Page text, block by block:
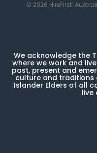
© 2026 HireFirst:
We acknowledge the
where we work and
past, present and
culture and traditions
Islander Elders of all
live